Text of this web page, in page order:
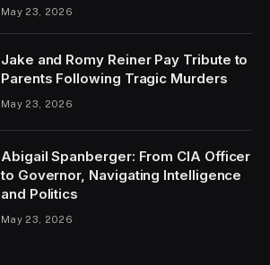
May 23, 2026
Jake and Romy Reiner Pay Tribute to
Parents Following Tragic Murders
May 23, 2026
Abigail Spanberger: From CIA Officer
to Governor, Navigating Intelligence
and Politics
May 23, 2026